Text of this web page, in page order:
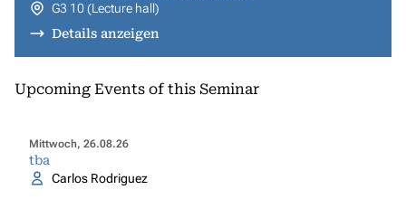
G3 10 (Lecture hall)
Details anzeigen
Upcoming Events of this Seminar
Mittwoch, 26.08.26
tba
Carlos Rodriguez